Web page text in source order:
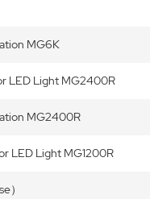
MG6K
LED Light MG2400R
MG2400R
LED Light MG1200R
）